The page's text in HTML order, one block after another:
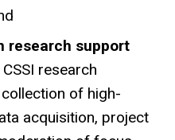
research support
research
of high-
acquisition, project